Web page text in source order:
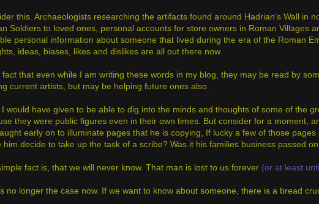
this. Archaeologists researching the artifacts found around Hadrian's Wall
Soldiers to loved ones, personal accounts for store owners in Roman Villages
personal information about someone that lived during the era of the Roman
ideas, biases, likes and dislikes are all out there now.
fact that even while I am writing these words in my blog, they may be read by
current artists, but may be helping future ones also.
I would have given to be able to dig into the minds and thoughts of some of the
they were public figures even in their own times. But consider for a moment,
early on to illuminate pages that he is copying, If lucky a few of those
him decide to take up the task of a scribe? Was it his families business passed
fact is, that we will never know. That man is lost to us forever (or at least
no longer the case now. If we want to know about someone, there is a bread